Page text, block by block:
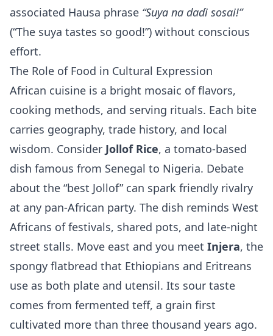
associated Hausa phrase “Suya na daɗi sosai!”
(“The suya tastes so good!”) without conscious
effort.
The Role of Food in Cultural Expression
African cuisine is a bright mosaic of flavors,
cooking methods, and serving rituals. Each bite
carries geography, trade history, and local
wisdom. Consider Jollof Rice, a tomato‑based
dish famous from Senegal to Nigeria. Debate
about the “best Jollof” can spark friendly rivalry
at any pan‑African party. The dish reminds West
Africans of festivals, shared pots, and late‑night
street stalls. Move east and you meet Injera, the
spongy flatbread that Ethiopians and Eritreans
use as both plate and utensil. Its sour taste
comes from fermented teff, a grain first
cultivated more than three thousand years ago.